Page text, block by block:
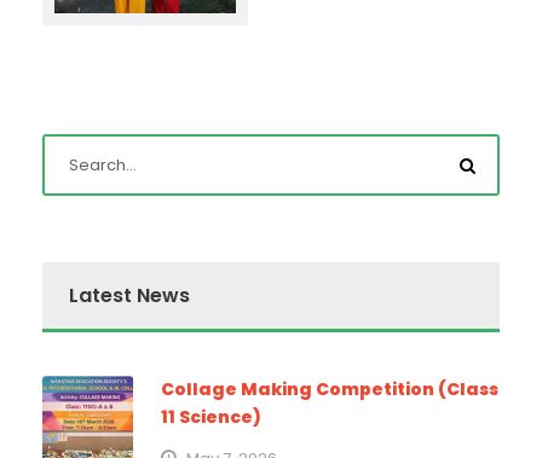
Latest News
Collage Making Competition (Class
11 Science)